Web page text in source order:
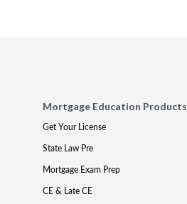
Mortgage Education Products
Get Your License
State Law Pre
Mortgage Exam Prep
CE & Late CE